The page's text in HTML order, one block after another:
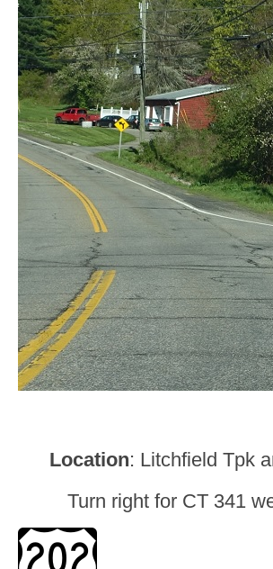
Location: Litchfield Tpk
Turn right for CT 341